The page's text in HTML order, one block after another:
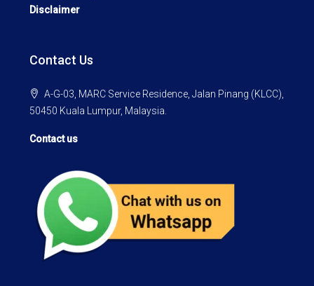
Disclaimer
Contact Us
A-G-03, MARC Service Residence, Jalan Pinang (KLCC),
50450 Kuala Lumpur, Malaysia.
Contact us